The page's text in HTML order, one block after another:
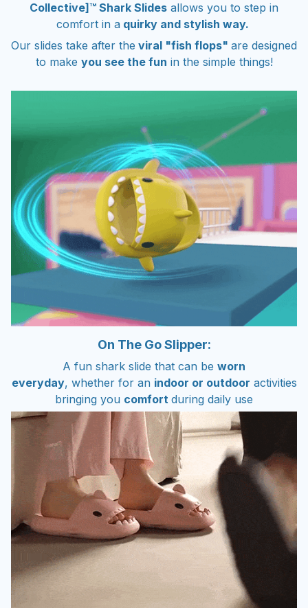
Collective]™ Shark Slides allows you to step in
comfort in a quirky and stylish way.
Our slides take after the viral "fish flops" are designed
to make you see the fun in the simple things!
On The Go Slipper:
A fun shark slide that can be worn
everyday, whether for an indoor or outdoor activities
bringing you comfort during daily use